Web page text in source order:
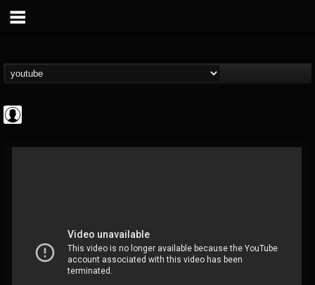
Cannabis.Net
@cannabisnet
FOLLOWERS FOLLOWING
202954
UPDATES